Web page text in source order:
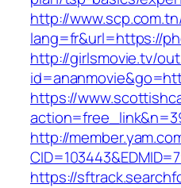
http://
lang=fr&url=https://
http://girlsmovie.tv/
https://
http://
https://